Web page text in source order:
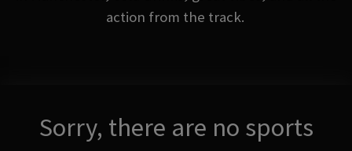
action from the track.
Sorry, there are no sports